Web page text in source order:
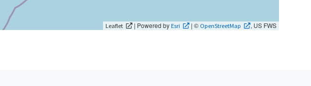
Leaflet | Powered byEsri | © OpenStreetMap , US FWS